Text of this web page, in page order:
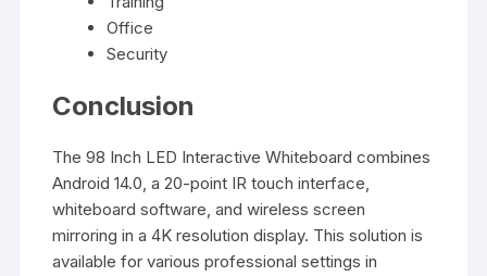
Office
Security
Conclusion
The 98 Inch LED Interactive Whiteboard combines
Android 14.0, a 20-point IR touch interface,
whiteboard software, and wireless screen
mirroring in a 4K resolution display. This solution is
available for various professional settings in